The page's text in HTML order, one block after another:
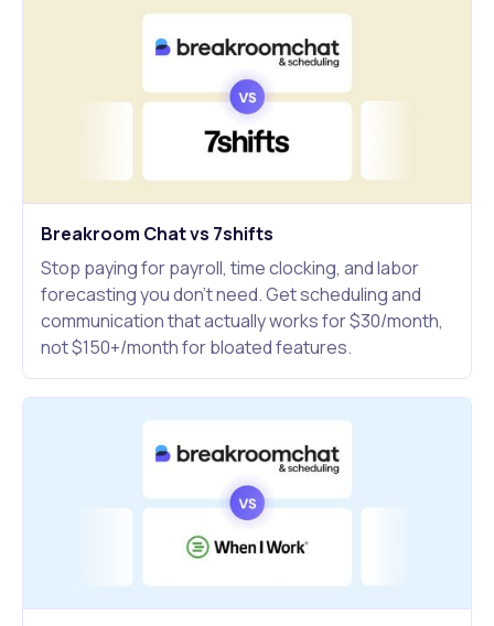
Breakroom Chat vs 7shifts
Stop paying for payroll, time clocking, and labor
forecasting you don't need. Get scheduling and
communication that actually works for $30/month,
not $150+/month for bloated features.